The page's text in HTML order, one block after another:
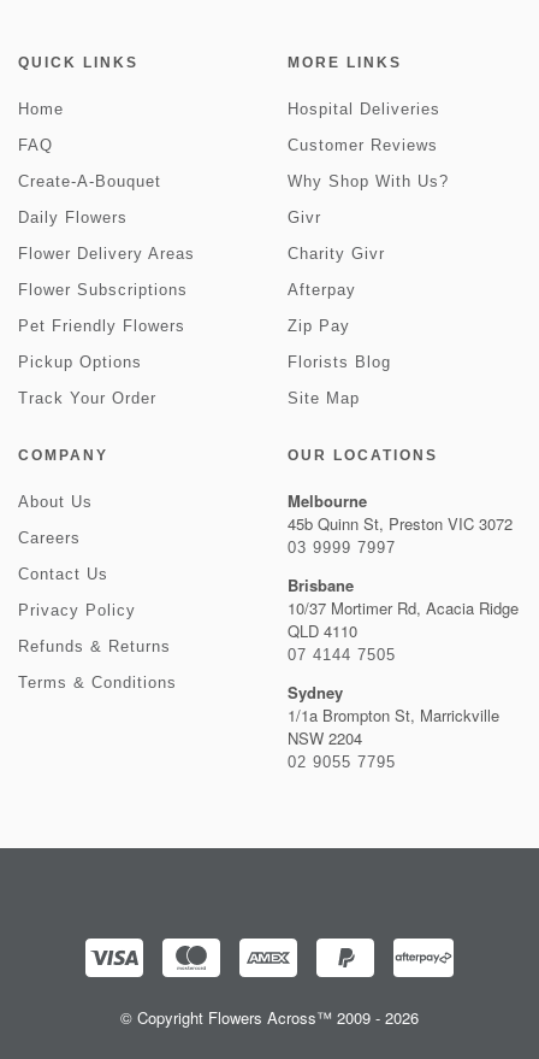
QUICK LINKS
Home
FAQ
Create-A-Bouquet
Daily Flowers
Flower Delivery Areas
Flower Subscriptions
Pet Friendly Flowers
Pickup Options
Track Your Order
MORE LINKS
Hospital Deliveries
Customer Reviews
Why Shop With Us?
Givr
Charity Givr
Afterpay
Zip Pay
Florists Blog
Site Map
COMPANY
About Us
Careers
Contact Us
Privacy Policy
Refunds & Returns
Terms & Conditions
OUR LOCATIONS
Melbourne
45b Quinn St, Preston VIC 3072
03 9999 7997
Brisbane
10/37 Mortimer Rd, Acacia Ridge
QLD 4110
07 4144 7505
Sydney
1/1a Brompton St, Marrickville
NSW 2204
02 9055 7795
© Copyright Flowers Across™ 2009 - 2026